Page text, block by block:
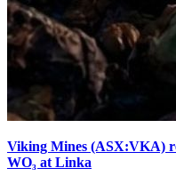
Viking Mines (ASX:VKA)
WO₃ at Linka